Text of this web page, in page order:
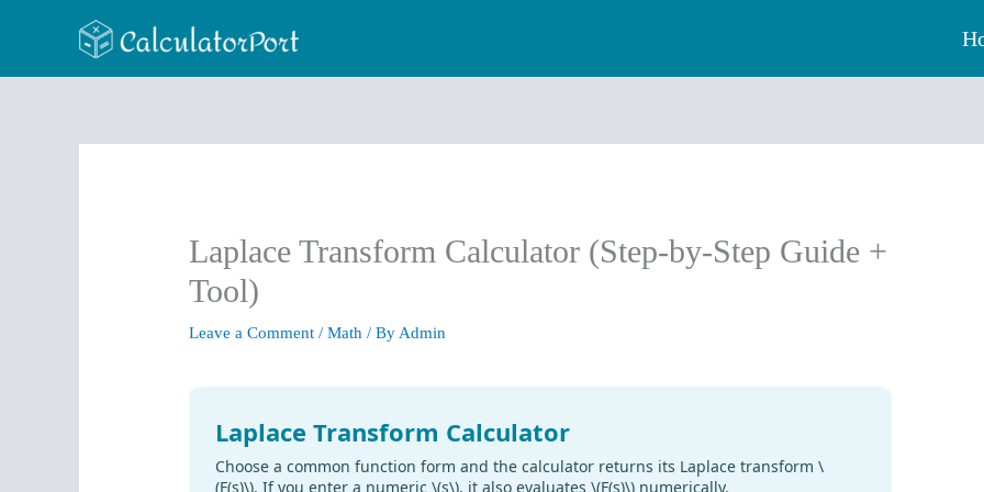
Laplace Transform Calculator (Step-by-Step Guide +
Tool)
Leave a Comment /Math / By Admin